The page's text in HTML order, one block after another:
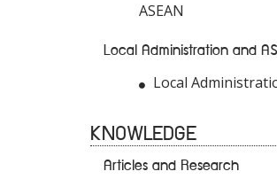
ASEAN
Local Administration and
Local
KNOWLEDGE
Articles and Research